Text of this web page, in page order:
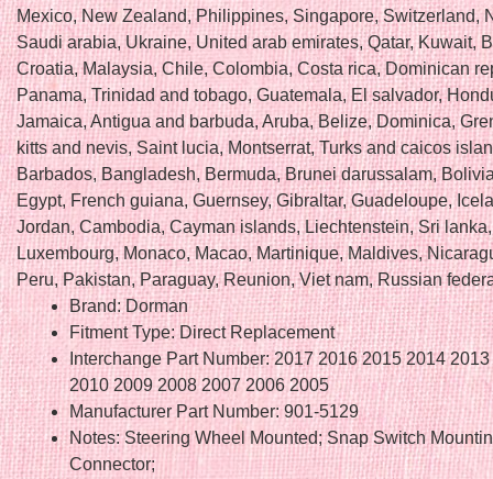
Mexico, New Zealand, Philippines, Singapore, Switzerland,
Saudi arabia, Ukraine, United arab emirates, Qatar, Kuwait,
Croatia, Malaysia, Chile, Colombia, Costa rica, Dominican
Panama, Trinidad and tobago, Guatemala, El salvador,
Jamaica, Antigua and barbuda, Aruba, Belize, Dominica,
kitts and nevis, Saint lucia, Montserrat, Turks and caicos
Barbados, Bangladesh, Bermuda, Brunei darussalam,
Egypt, French guiana, Guernsey, Gibraltar, Guadeloupe,
Jordan, Cambodia, Cayman islands, Liechtenstein, Sri lanka,
Luxembourg, Monaco, Macao, Martinique, Maldives,
Peru, Pakistan, Paraguay, Reunion, Viet nam, Russian
Brand: Dorman
Fitment Type: Direct Replacement
Interchange Part Number: 2017 2016 2015 2014
2010 2009 2008 2007 2006 2005
Manufacturer Part Number: 901-5129
Notes: Steering Wheel Mounted; Snap Switch
Connector;